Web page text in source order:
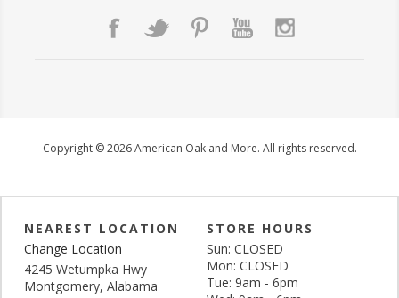
Copyright © 2026 American Oak and More. All rights reserved.
NEAREST LOCATION
Change Location
4245 Wetumpka Hwy
Montgomery, Alabama
STORE HOURS
Sun: CLOSED
Mon: CLOSED
Tue: 9am - 6pm